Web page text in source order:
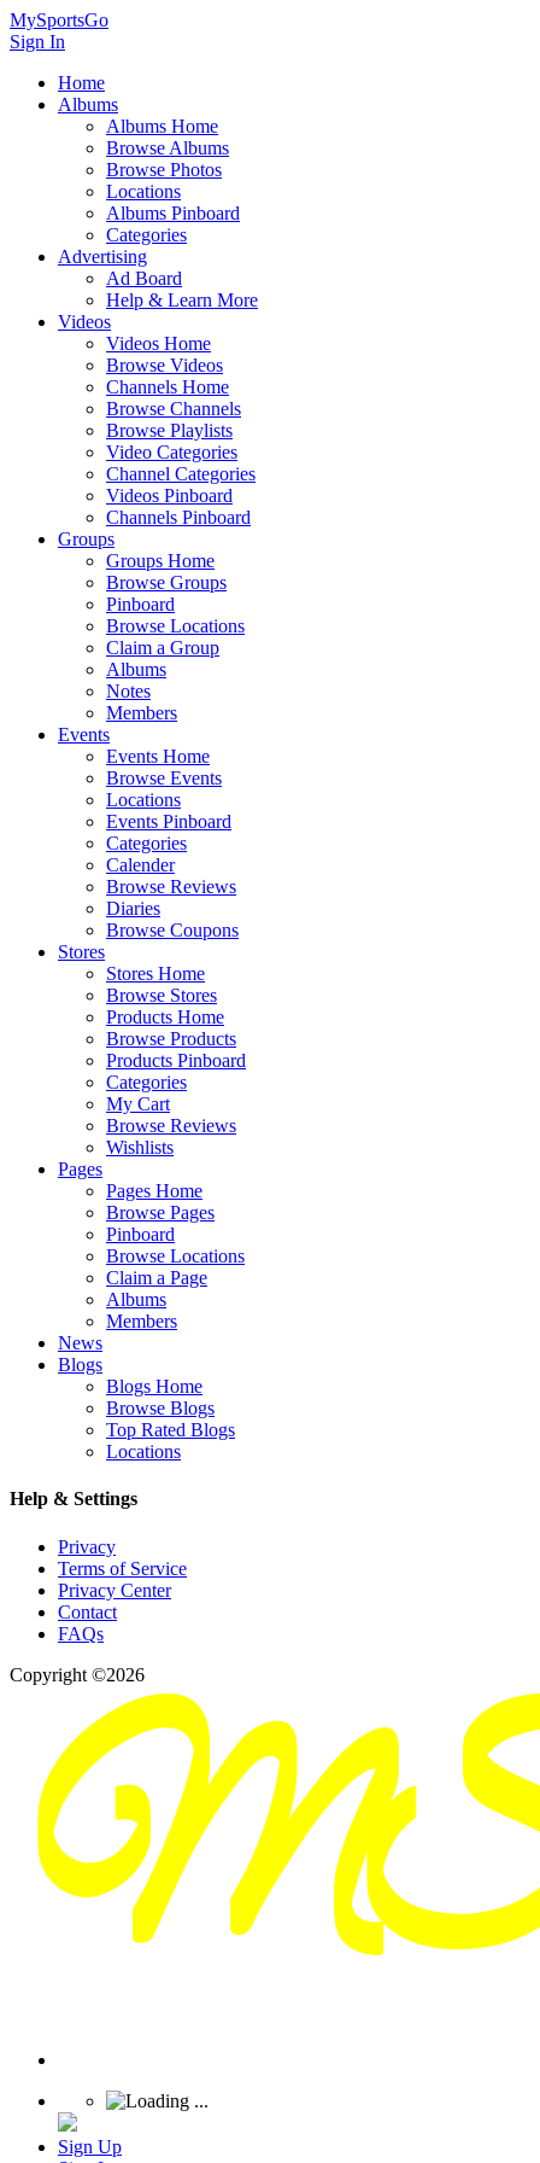
MySportsGo
Sign In
Home
Albums
Albums Home
Browse Albums
Browse Photos
Locations
Albums Pinboard
Categories
Advertising
Ad Board
Help & Learn More
Videos
Videos Home
Browse Videos
Channels Home
Browse Channels
Browse Playlists
Video Categories
Channel Categories
Videos Pinboard
Channels Pinboard
Groups
Groups Home
Browse Groups
Pinboard
Browse Locations
Claim a Group
Albums
Notes
Members
Events
Events Home
Browse Events
Locations
Events Pinboard
Categories
Calender
Browse Reviews
Diaries
Browse Coupons
Stores
Stores Home
Browse Stores
Products Home
Browse Products
Products Pinboard
Categories
My Cart
Browse Reviews
Wishlists
Pages
Pages Home
Browse Pages
Pinboard
Browse Locations
Claim a Page
Albums
Members
News
Blogs
Blogs Home
Browse Blogs
Top Rated Blogs
Locations
Help & Settings
Privacy
Terms of Service
Privacy Center
Contact
FAQs
Copyright ©2026
Sign Up